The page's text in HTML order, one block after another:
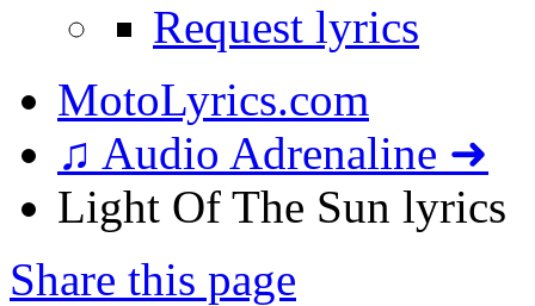
Request lyrics
MotoLyrics.com
♫ Audio Adrenaline ➜
Light Of The Sun lyrics
Share this page